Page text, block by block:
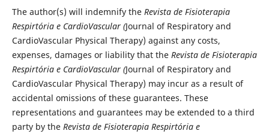
The author(s) will indemnify the Revista de Fisioterapia
Respirtória e CardioVascular (Journal of Respiratory and
CardioVascular Physical Therapy) against any costs,
expenses, damages or liability that the Revista de Fisioterapia
Respirtória e CardioVascular (Journal of Respiratory and
CardioVascular Physical Therapy) may incur as a result of
accidental omissions of these guarantees. These
representations and guarantees may be extended to a third
party by the Revista de Fisioterapia Respirtória e